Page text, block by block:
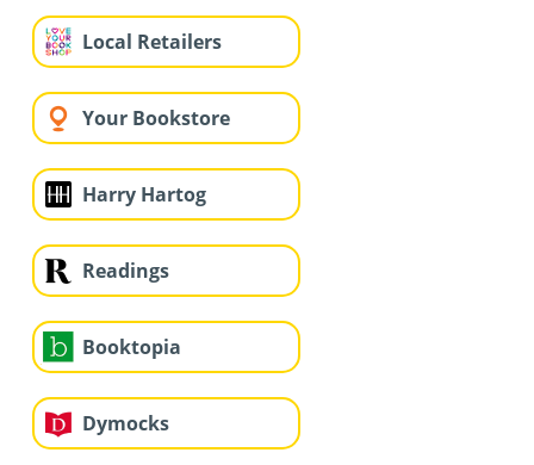
Local Retailers
Your Bookstore
Harry Hartog
Readings
Booktopia
Dymocks